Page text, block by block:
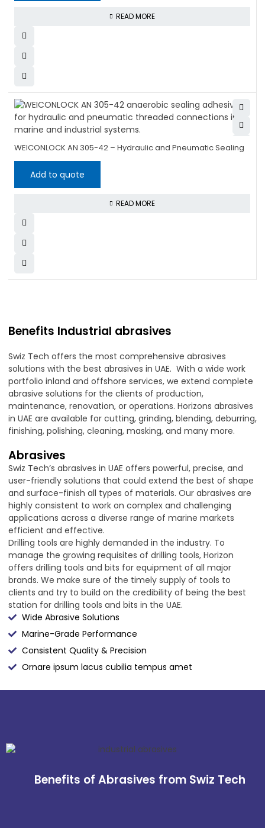
READ MORE
WEICONLOCK AN 305-42 – Hydraulic and Pneumatic Sealing
Add to quote
READ MORE
Benefits Industrial abrasives
Swiz Tech offers the most comprehensive abrasives
solutions with the best abrasives in UAE. With a wide work
portfolio inland and offshore services, we extend complete
abrasive solutions for the clients of production,
maintenance, renovation, or operations. Horizons abrasives
in UAE are available for cutting, grinding, blending, deburring,
finishing, polishing, cleaning, masking, and many more.
Abrasives
Swiz Tech’s abrasives in UAE offers powerful, precise, and
user-friendly solutions that could extend the best of shape
and surface-finish all types of materials. Our abrasives are
highly consistent to work on complex and challenging
applications across a diverse range of marine markets
efficient and effective.
Drilling tools are highly demanded in the industry. To
manage the growing requisites of drilling tools, Horizon
offers drilling tools and bits for equipment of all major
brands. We make sure of the timely supply of tools to
clients and try to build on the credibility of being the best
station for drilling tools and bits in the UAE.
Wide Abrasive Solutions
Marine-Grade Performance
Consistent Quality & Precision
Ornare ipsum lacus cubilia tempus amet
Benefits of Abrasives from Swiz Tech